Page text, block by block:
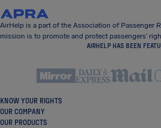
AirHelp is a part of the Association of Passenger
mission is to promote and protect passengers’
AIRHELP HAS BEEN
KNOW YOUR RIGHTS
OUR COMPANY
OUR PRODUCTS